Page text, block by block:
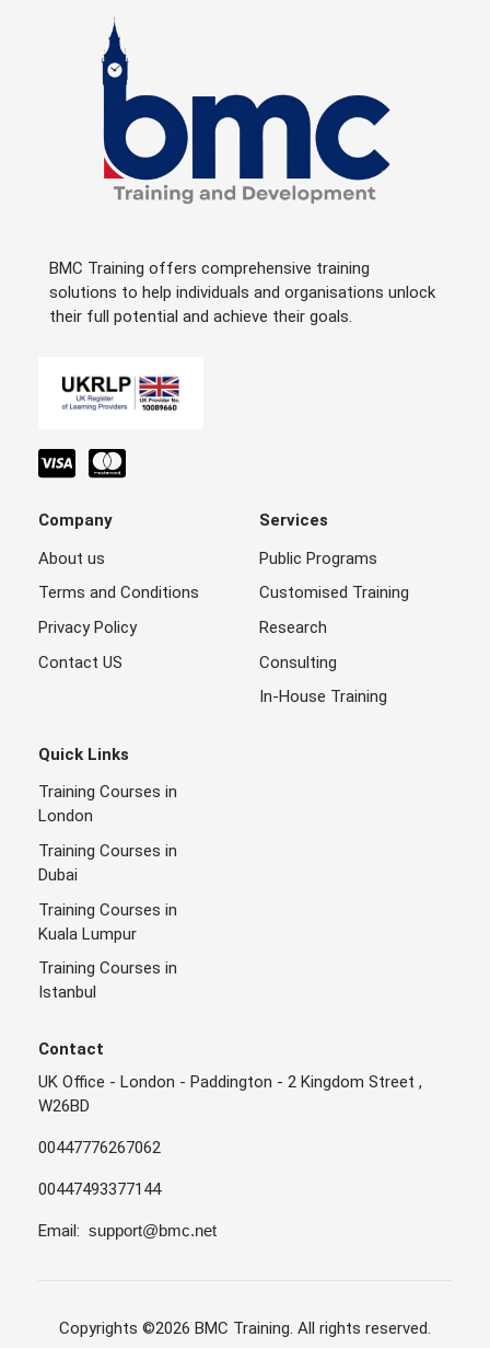
BMC Training offers comprehensive training
solutions to help individuals and organisations unlock
their full potential and achieve their goals.
Company
About us
Terms and Conditions
Privacy Policy
Contact US
Services
Public Programs
Customised Training
Research
Consulting
In-House Training
Quick Links
Training Courses in
London
Training Courses in
Dubai
Training Courses in
Kuala Lumpur
Training Courses in
Istanbul
Contact
UK Office - London - Paddington - 2 Kingdom Street ,
W26BD
00447776267062
00447493377144
Email: support@bmc.net
Copyrights ©2026 BMC Training. All rights reserved.